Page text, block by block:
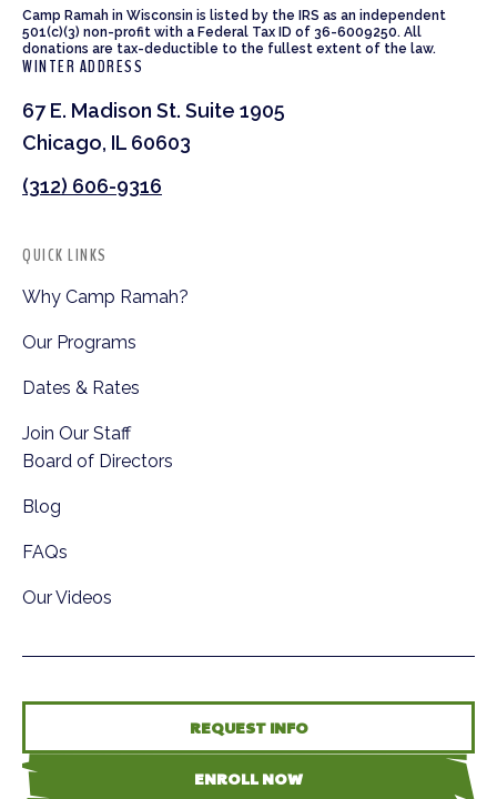
Camp Ramah in Wisconsin is listed by the IRS as an independent
501(c)(3) non-profit with a Federal Tax ID of 36-6009250. All
donations are tax-deductible to the fullest extent of the law.
WINTER ADDRESS
67 E. Madison St. Suite 1905
Chicago, IL 60603
(312) 606-9316
QUICK LINKS
Why Camp Ramah?
Our Programs
Dates & Rates
Join Our Staff
Board of Directors
Blog
FAQs
Our Videos
REQUEST INFO
ENROLL NOW